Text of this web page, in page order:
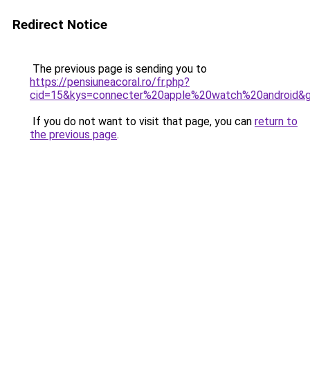
Redirect Notice
The previous page is sending you to
https://pensiuneacoral.ro/fr.php?
If you do not want to visit that page, you can return to
the previous page.